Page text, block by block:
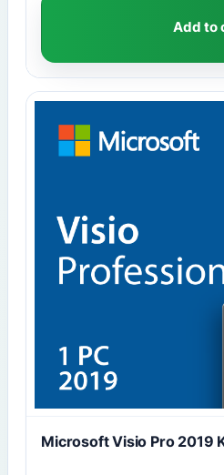
Add to
Microsoft Visio Pro 2019